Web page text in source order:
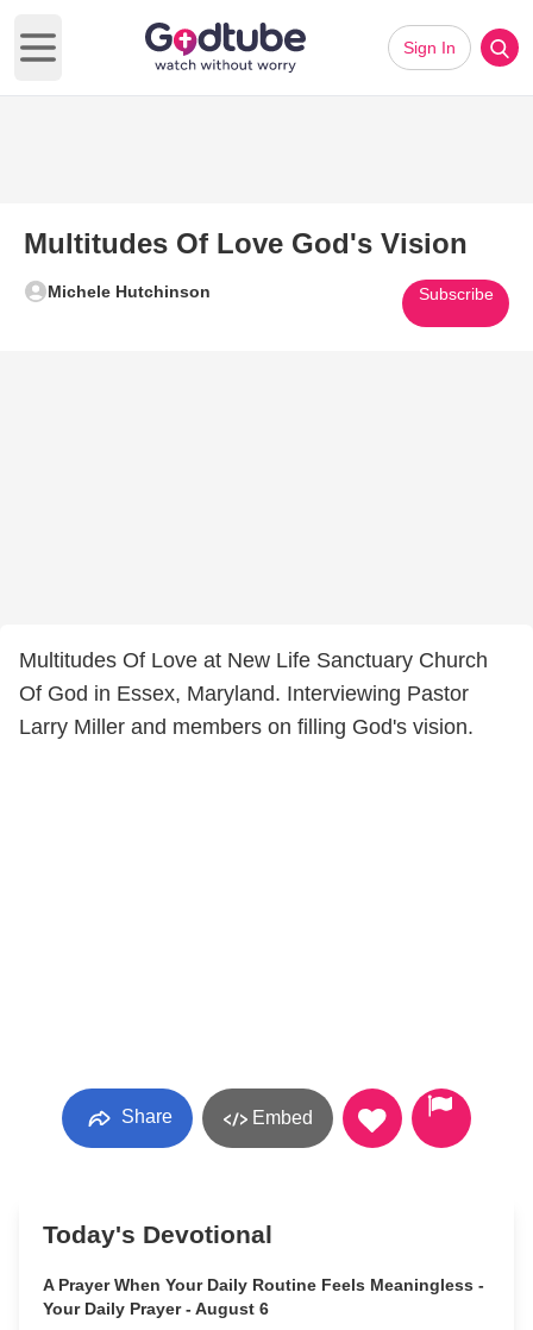
Open main menu
Sign In
Multitudes Of Love God's Vision
Michele Hutchinson Subscribe
Multitudes Of Love at New Life Sanctuary Church
Of God in Essex, Maryland. Interviewing Pastor
Larry Miller and members on filling God's vision.
Share Embed
Today's Devotional
A Prayer When Your Daily Routine Feels Meaningless -
Your Daily Prayer - August 6